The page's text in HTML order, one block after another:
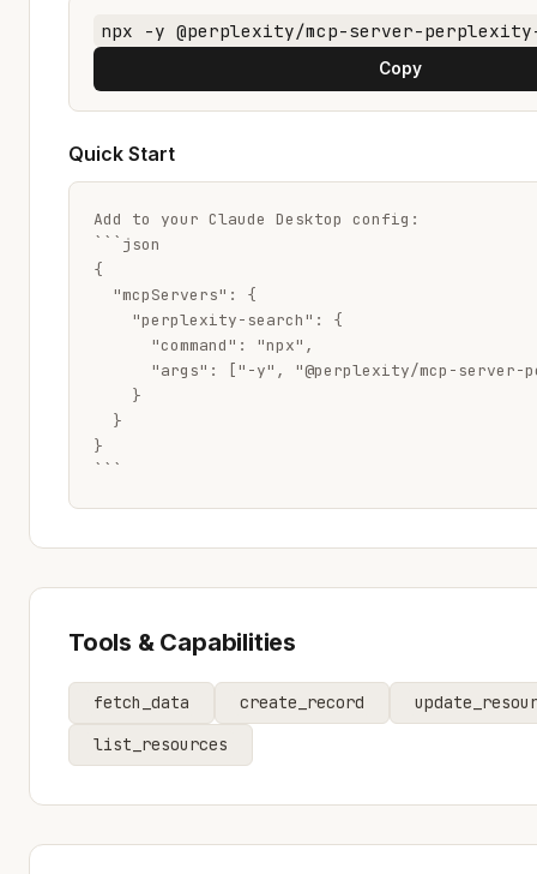
npx -y @perplexity/mcp-server-
Copy
Quick Start
Add to your Claude Desktop config:
```json
{
  "mcpServers": {
    "perplexity-search": {
      "command": "npx",
"args": ["-y", "@perplexity/mcp-server-
    }
  }
}
```
Tools & Capabilities
fetch_data create_record
list_resources